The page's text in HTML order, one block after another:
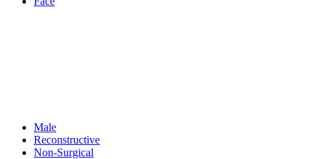
Male
Reconstructive
Non-Surgical